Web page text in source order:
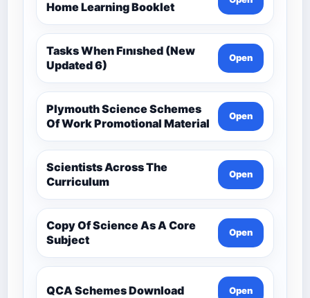
Home Learning Booklet
Tasks When Fınıshed (New
Updated 6)
Open
Plymouth Science Schemes
Of Work Promotional Material
Open
Scientists Across The
Curriculum
Open
Copy Of Science As A Core
Subject
Open
QCA Schemes Download Open